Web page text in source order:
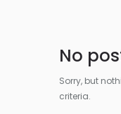
No
Sorry, but
criteria.